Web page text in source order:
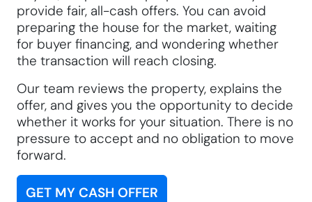
provide fair, all-cash offers. You can avoid
preparing the house for the market, waiting
for buyer financing, and wondering whether
the transaction will reach closing.
Our team reviews the property, explains the
offer, and gives you the opportunity to decide
whether it works for your situation. There is no
pressure to accept and no obligation to move
forward.
GET MY CASH OFFER